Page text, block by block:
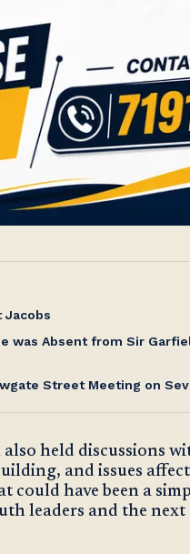
Jacobs
was Absent from Sir
Street Meeting on
held discussions
and issues
could have been a
leaders and the